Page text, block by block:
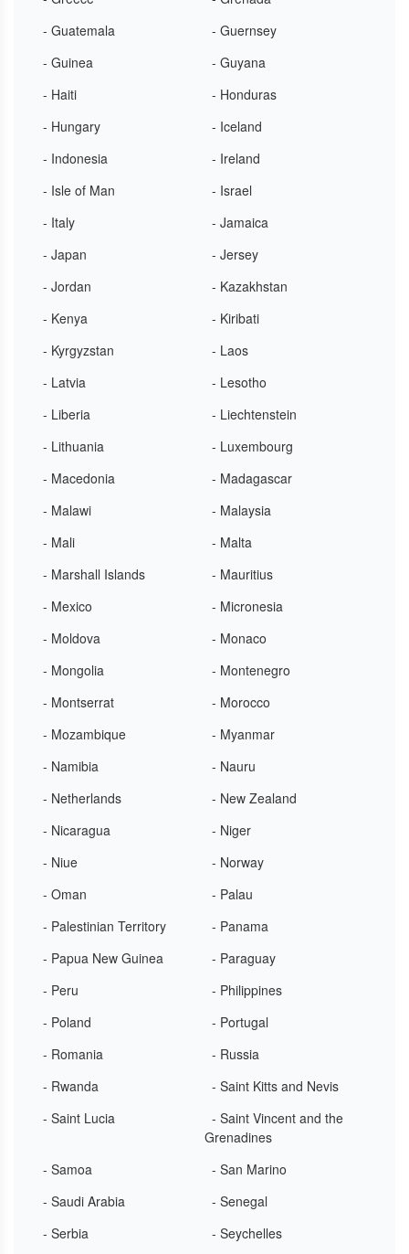
- Guatemala
- Guernsey
- Guinea
- Guyana
- Haiti
- Honduras
- Hungary
- Iceland
- Indonesia
- Ireland
- Isle of Man
- Israel
- Italy
- Jamaica
- Japan
- Jersey
- Jordan
- Kazakhstan
- Kenya
- Kiribati
- Kyrgyzstan
- Laos
- Latvia
- Lesotho
- Liberia
- Liechtenstein
- Lithuania
- Luxembourg
- Macedonia
- Madagascar
- Malawi
- Malaysia
- Mali
- Malta
- Marshall Islands
- Mauritius
- Mexico
- Micronesia
- Moldova
- Monaco
- Mongolia
- Montenegro
- Montserrat
- Morocco
- Mozambique
- Myanmar
- Namibia
- Nauru
- Netherlands
- New Zealand
- Nicaragua
- Niger
- Niue
- Norway
- Oman
- Palau
- Palestinian Territory
- Panama
- Papua New Guinea
- Paraguay
- Peru
- Philippines
- Poland
- Portugal
- Romania
- Russia
- Rwanda
- Saint Kitts and Nevis
- Saint Lucia
- Saint Vincent and the
Grenadines
- Samoa
- San Marino
- Saudi Arabia
- Senegal
- Serbia
- Seychelles